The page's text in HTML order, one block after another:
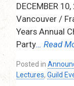
DECEMBER
Vancouver /
Years Annual
Party… Read
Posted in
Lectures, Guild